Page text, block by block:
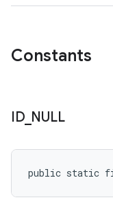
Constants
ID_ NULL
public static